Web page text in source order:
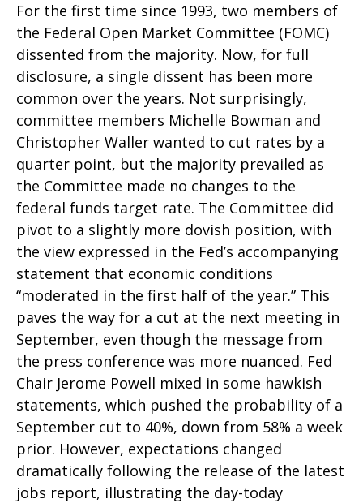
For the first time since 1993, two members of
the Federal Open Market Committee (FOMC)
dissented from the majority. Now, for full
disclosure, a single dissent has been more
common over the years. Not surprisingly,
committee members Michelle Bowman and
Christopher Waller wanted to cut rates by a
quarter point, but the majority prevailed as
the Committee made no changes to the
federal funds target rate. The Committee did
pivot to a slightly more dovish position, with
the view expressed in the Fed’s accompanying
statement that economic conditions
“moderated in the first half of the year.” This
paves the way for a cut at the next meeting in
September, even though the message from
the press conference was more nuanced. Fed
Chair Jerome Powell mixed in some hawkish
statements, which pushed the probability of a
September cut to 40%, down from 58% a week
prior. However, expectations changed
dramatically following the release of the latest
jobs report, illustrating the day-today